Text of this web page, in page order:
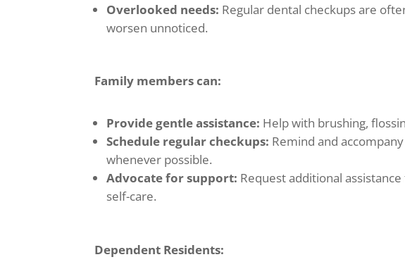
Overlooked needs: Regular dental checkups are
worsen unnoticed.
Family members can:
Provide gentle assistance: Help with brushing,
Schedule regular checkups: Remind and
whenever possible.
Advocate for support: Request additional
self-care.
Dependent Residents: